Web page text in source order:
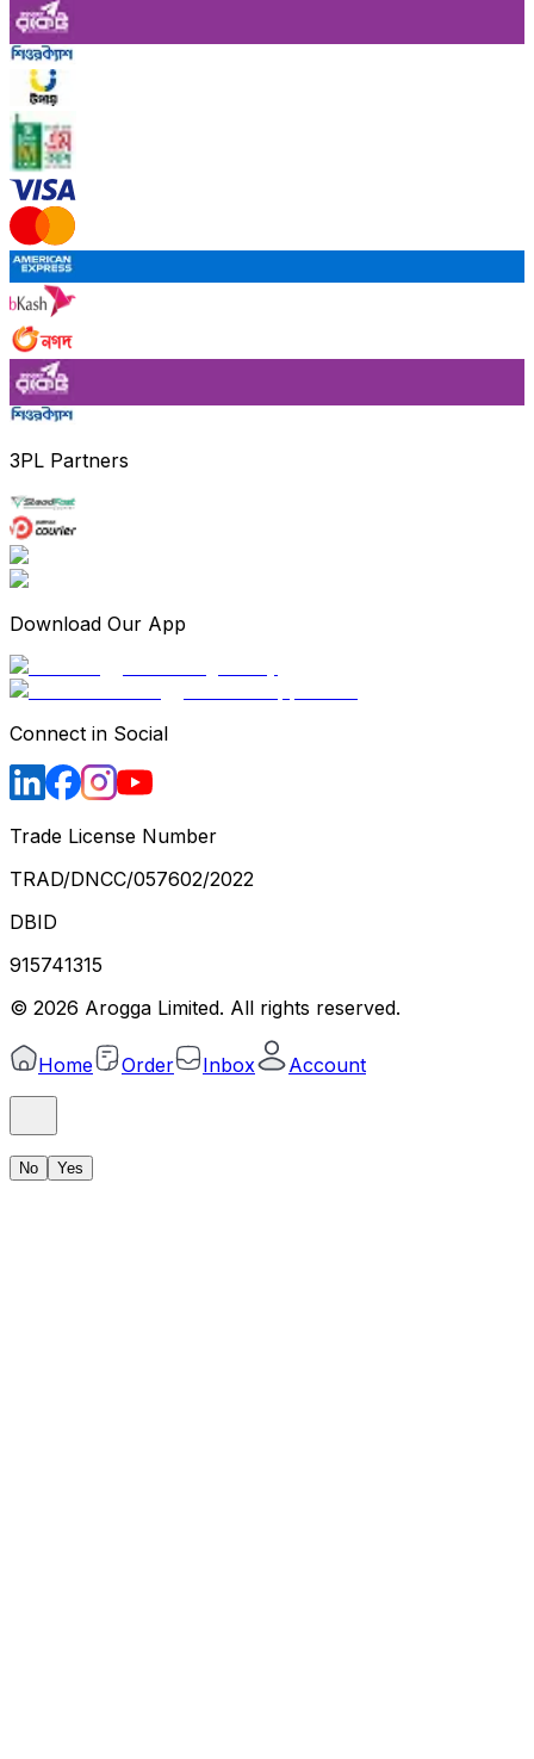
3PL Partners
Download Our App
Connect in Social
Trade License Number
TRAD/DNCC/057602/2022
DBID
915741315
© 2026 Arogga Limited. All rights reserved.
Home Order Inbox Account
No Yes